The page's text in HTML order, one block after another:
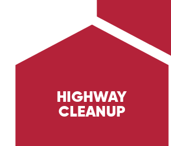
HIGHWAY
CLEANUP
Learn about Trig Energy Services' highway
cleanup services, providing rapid and thorough
cleanup of roadways after accidents and spills.